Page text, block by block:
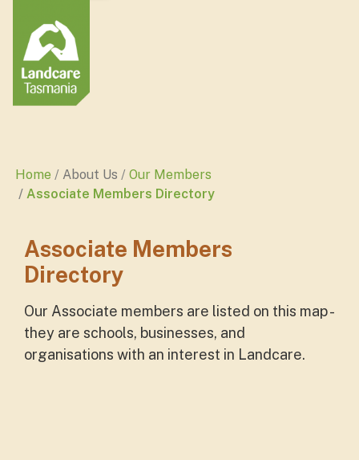
Home About Us
Our Members
Associate Members Directory
Associate Members
Directory
Our Associate members are listed on this map -
they are schools, businesses, and
organisations with an interest in Landcare.